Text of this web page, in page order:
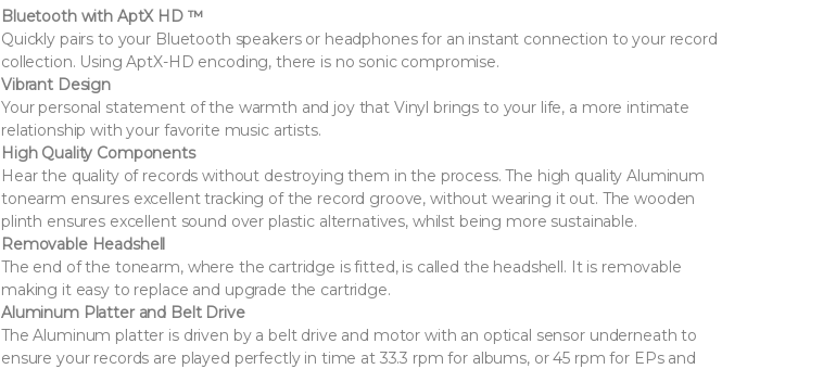
Bluetooth with AptX HD ™
Quickly pairs to your Bluetooth speakers or headphones for an instant connection to your record
collection. Using AptX-HD encoding, there is no sonic compromise.
Vibrant Design
Your personal statement of the warmth and joy that Vinyl brings to your life, a more intimate
relationship with your favorite music artists.
High Quality Components
Hear the quality of records without destroying them in the process. The high quality Aluminum
tonearm ensures excellent tracking of the record groove, without wearing it out. The wooden
plinth ensures excellent sound over plastic alternatives, whilst being more sustainable.
Removable Headshell
The end of the tonearm, where the cartridge is fitted, is called the headshell. It is removable
making it easy to replace and upgrade the cartridge.
Aluminum Platter and Belt Drive
The Aluminum platter is driven by a belt drive and motor with an optical sensor underneath to
ensure your records are played perfectly in time at 33.3 rpm for albums, or 45 rpm for EPs and